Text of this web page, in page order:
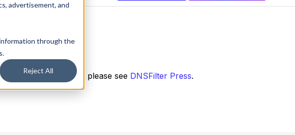
advertisement, and
through the
Reject All
stories and bylines, please see DNSFilter Press.